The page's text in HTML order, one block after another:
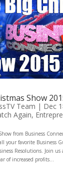
Show
Team | Dec
Again,
from Business
your favorite Business
Resolutions. Join
of increased profits...